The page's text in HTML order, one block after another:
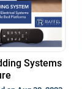
Systems